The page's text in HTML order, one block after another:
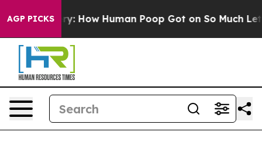
AGP PICKS
Mystery: How Human Poop Got on So Much Lettuce